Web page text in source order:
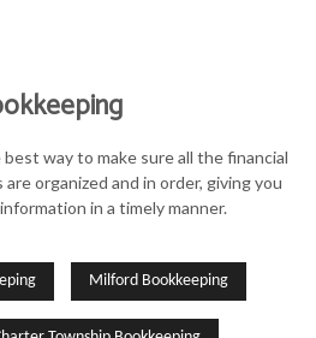
way to make sure all the financial
organized and in order, giving you
in a timely manner.
Milford Bookkeeping